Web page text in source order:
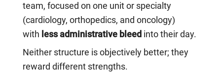
team, focused on one unit or specialty
(cardiology, orthopedics, and oncology)
with less administrative bleed into their day.
Neither structure is objectively better; they
reward different strengths.